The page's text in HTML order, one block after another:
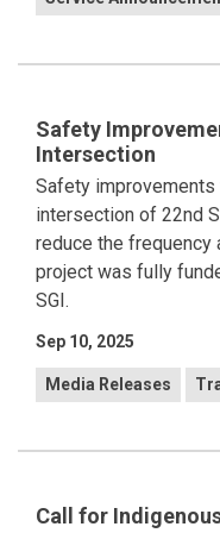
Safety
Intersection
Safety
intersection of 22nd
reduce the
project was fully
SGI.
Sep 10, 2025
Media Releases
Call for